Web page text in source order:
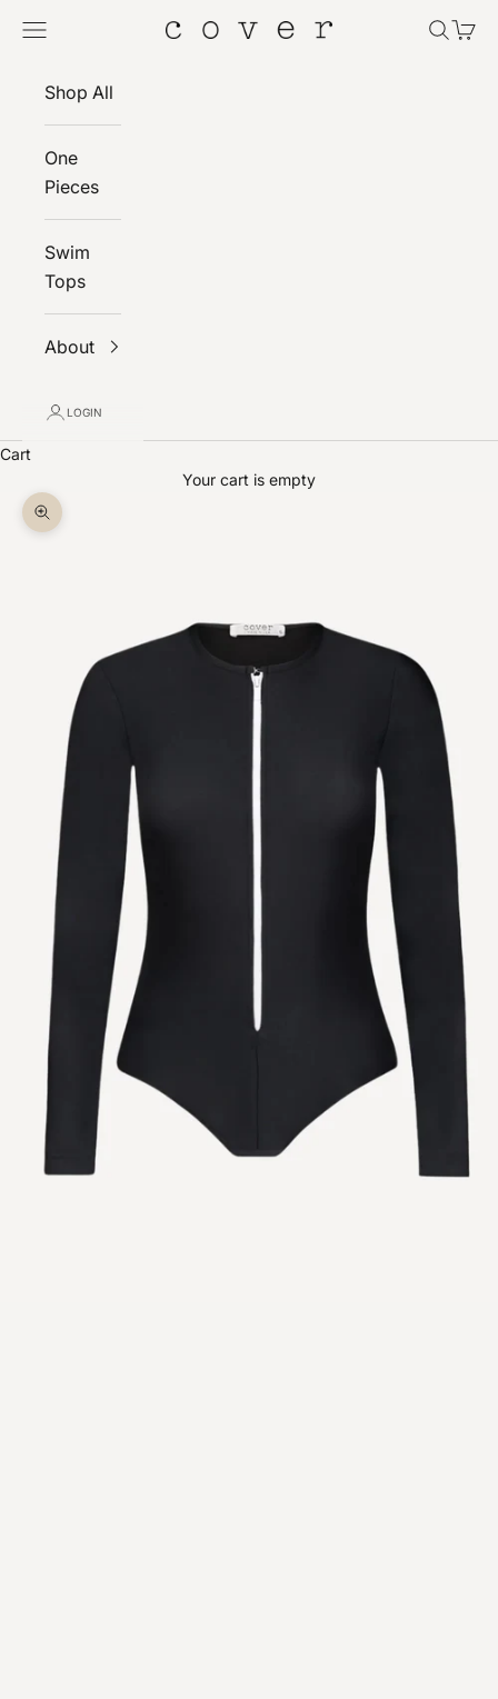
Cover
Navigation menu Search
Cart
Shop All
One
Pieces
Swim
Tops
About
LOGIN
Cart
Your cart is empty
Zoom picture